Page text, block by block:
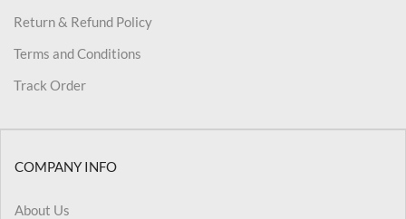
Return & Refund Policy
Terms and Conditions
Track Order
COMPANY INFO
About Us